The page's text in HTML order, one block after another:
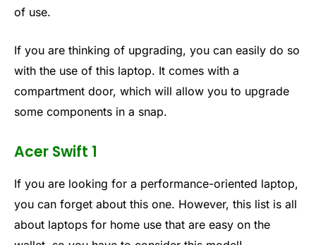
of use.
If you are thinking of upgrading, you can easily do so
with the use of this laptop. It comes with a
compartment door, which will allow you to upgrade
some components in a snap.
Acer Swift 1
If you are looking for a performance-oriented laptop,
you can forget about this one. However, this list is all
about laptops for home use that are easy on the